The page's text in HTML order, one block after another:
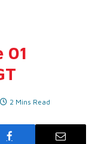
01
2 Mins Read